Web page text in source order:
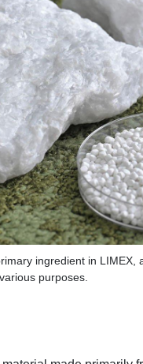
ingredient in
purposes.